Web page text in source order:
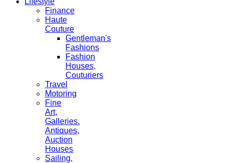
Finance
Haute
Couture
Gentleman's
Fashions
Fashion
Houses,
Couturiers
Travel
Motoring
Fine
Art,
Galleries.
Antiques,
Auction
Houses
Sailing,